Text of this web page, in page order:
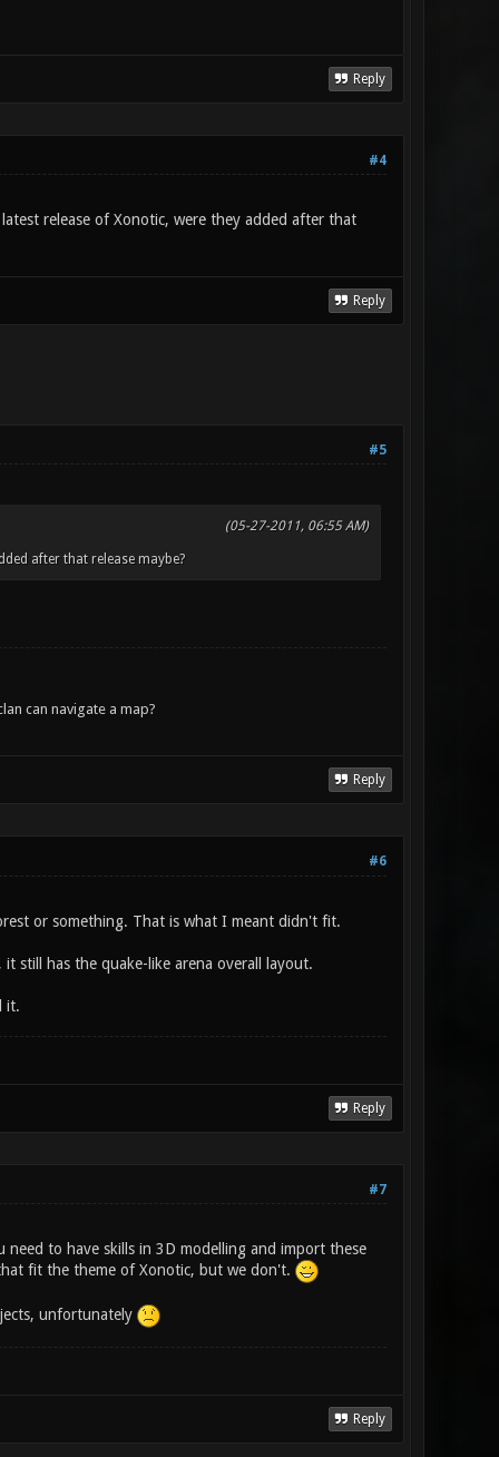
Reply
#4
release of Xonotic, were they added after that
Reply
#5
(05-27-2011, 06:55 AM)
after that release maybe?
can navigate a map?
Reply
#6
or something. That is what I meant didn't fit.
still has the quake-like arena overall layout.
it.
Reply
#7
to have skills in 3D modelling and import these
fit the theme of Xonotic, but we don't.
unfortunately
Reply